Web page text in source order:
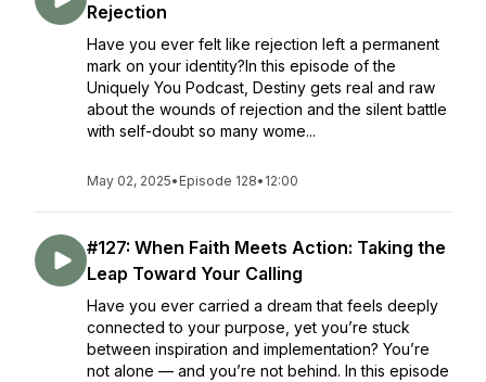
Rejection
Have you ever felt like rejection left a permanent
mark on your identity?In this episode of the
Uniquely You Podcast, Destiny gets real and raw
about the wounds of rejection and the silent battle
with self-doubt so many wome...
May 02, 2025• Episode 128• 12:00
#127: When Faith Meets Action: Taking the
Leap Toward Your Calling
Have you ever carried a dream that feels deeply
connected to your purpose, yet you’re stuck
between inspiration and implementation? You’re
not alone — and you’re not behind. In this episode